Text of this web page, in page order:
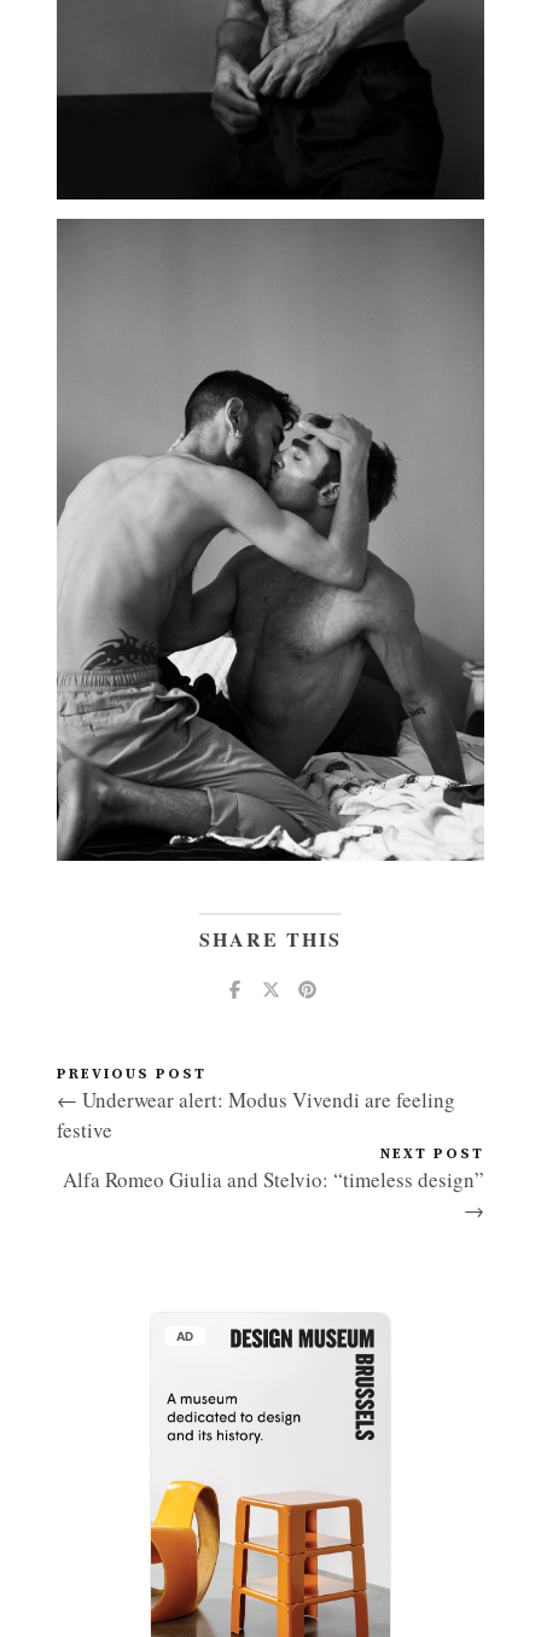
SHARE THIS
PREVIOUS POST
← Underwear alert: Modus Vivendi are feeling
festive
NEXT POST
Alfa Romeo Giulia and Stelvio: “timeless design”
→
AD